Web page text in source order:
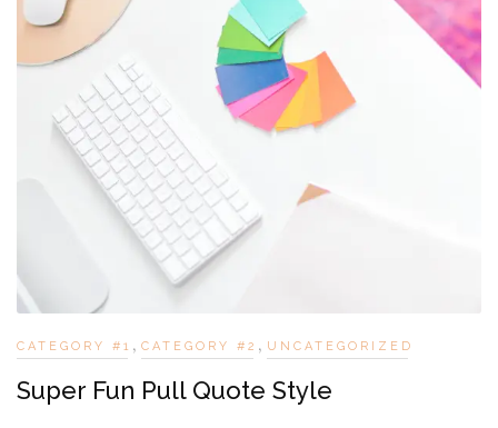
CATEGORY #1 , CATEGORY #2 , UNCATEGORIZED
Super Fun Pull Quote Style